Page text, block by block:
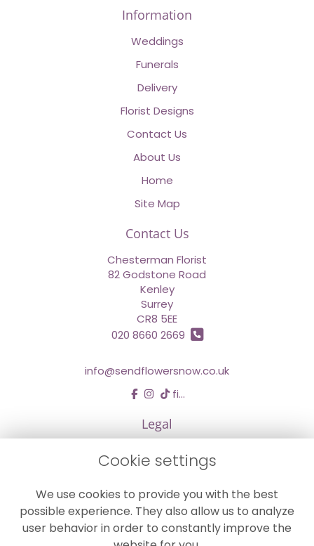
Information
Weddings
Funerals
Delivery
Florist Designs
Contact Us
About Us
Home
Site Map
Contact Us
Chesterman Florist
82 Godstone Road
Kenley
Surrey
CR8 5EE
020 8660 2669
info@sendflowersnow.co.uk
find us
Legal
Cookie Policy
Website created by floristPro
© Chestermans Florist in Kenley
Cookie settings
We use cookies to provide you with the best
possible experience. They also allow us to analyze
user behavior in order to constantly improve the